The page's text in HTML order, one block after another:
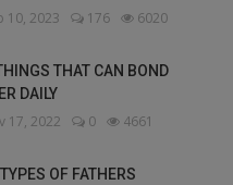
10, 2023 176 6020
THAT CAN BOND
DAILY
17, 2022 0 4661
OF FATHERS